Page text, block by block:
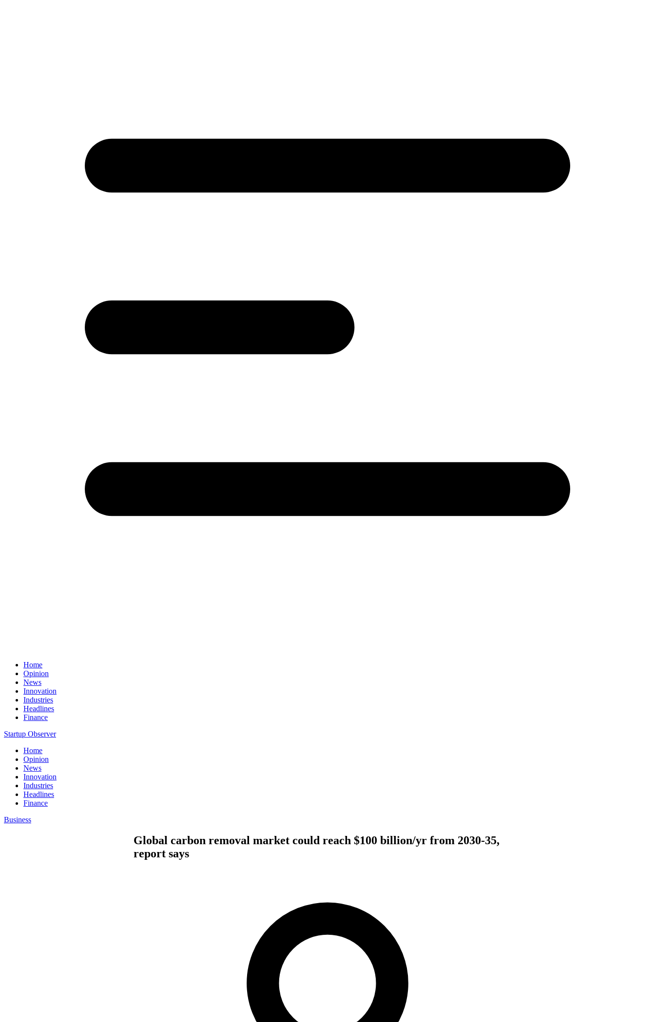
Home
Opinion
News
Innovation
Industries
Headlines
Finance
Startup Observer
Home
Opinion
News
Innovation
Industries
Headlines
Finance
Business
Global carbon removal market could reach $100 billion/yr from 2030-35,
report says